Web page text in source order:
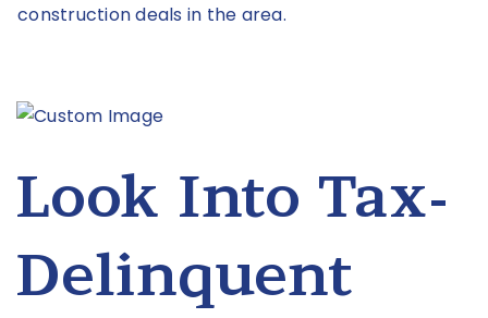
construction deals in the area.
Look Into Tax-
Delinquent